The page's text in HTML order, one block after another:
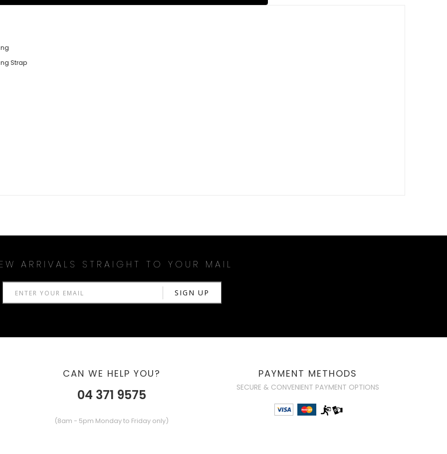
Strap
ARRIVALS STRAIGHT TO YOUR MAIL
CAN WE HELP YOU?
04 371 9575
(8am - 5pm Monday to Friday only)
PAYMENT METHODS
SECURE & CONVENIENT PAYMENT OPTIONS